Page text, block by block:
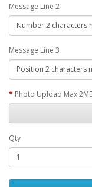
Message Line 2
Message Line 3
Photo Upload Max
Qty